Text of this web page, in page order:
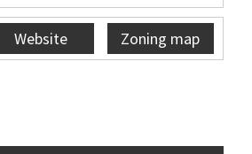
Website Zoning map